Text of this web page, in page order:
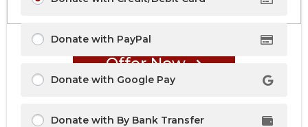
Offer Now
Donate with PayPal
Donate with Google Pay
Donate with By Bank Transfer